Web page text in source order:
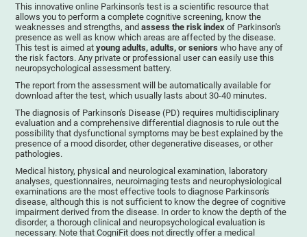
This innovative online Parkinson's test is a scientific resource that
allows you to perform a complete cognitive screening, know the
weaknesses and strengths, andassess the risk index of Parkinson's
presence as well as know which areas are affected by the disease.
This test is aimed atyoung adults, adults, or seniors who have any of
the risk factors. Any private or professional user can easily use this
neuropsychological assessment battery.
The report from the assessment will be automatically available for
download after the test, which usually lasts about 30-40 minutes.
The diagnosis of Parkinson's Disease (PD) requires multidisciplinary
evaluation and a comprehensive differential diagnosis to rule out the
possibility that dysfunctional symptoms may be best explained by the
presence of a mood disorder, other degenerative diseases, or other
pathologies.
Medical history, physical and neurological examination, laboratory
analyses, questionnaires, neuroimaging tests and neurophysiological
examinations are the most effective tools to diagnose Parkinson's
disease, although this is not sufficient to know the degree of cognitive
impairment derived from the disease. In order to know the depth of the
disorder, a thorough clinical and neuropsychological evaluation is
necessary. Note that CogniFit does not directly offer a medical